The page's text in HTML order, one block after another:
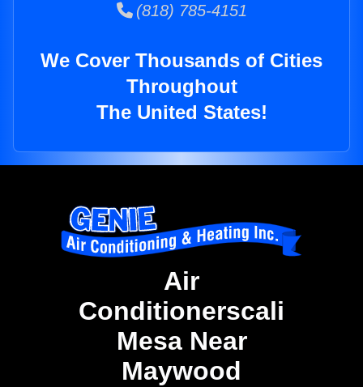
(818) 785-4151
We Cover Thousands of Cities
Throughout
The United States!
Air
Conditionerscali
Mesa Near
Maywood